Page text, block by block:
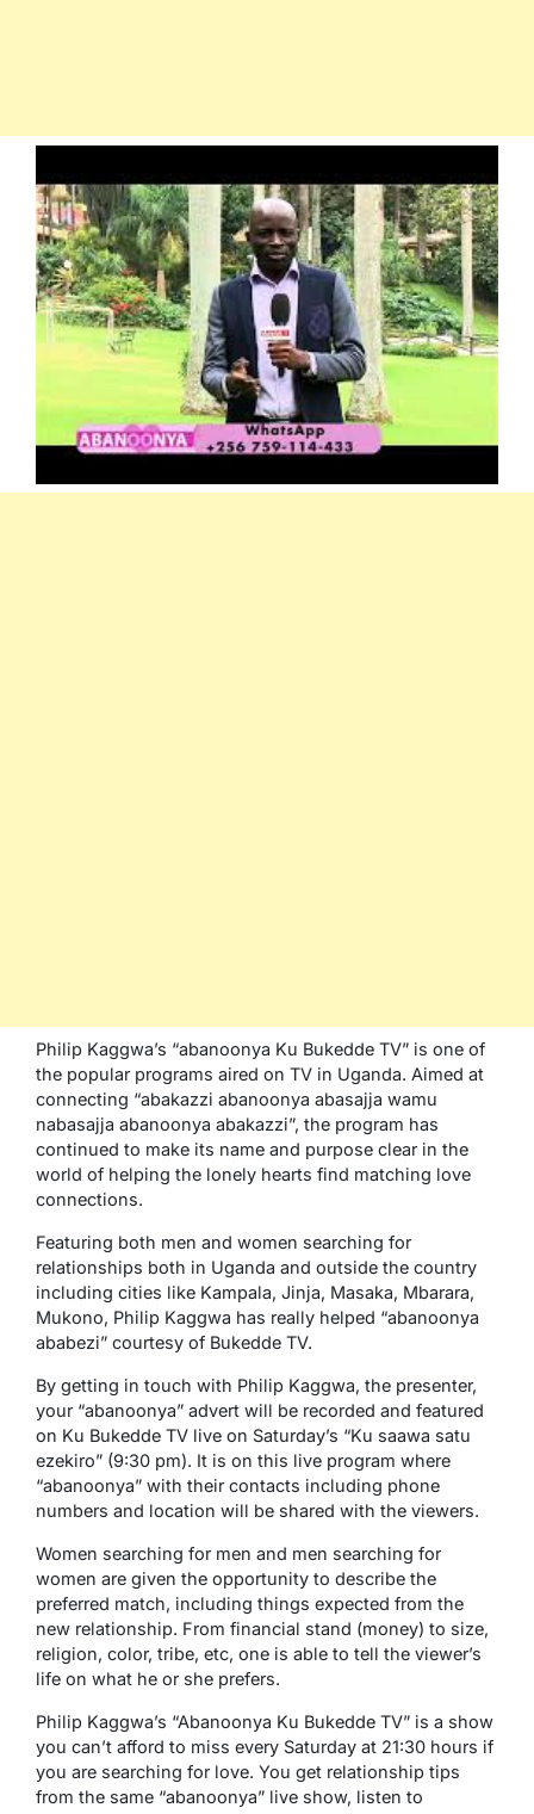
Philip Kaggwa’s “abanoonya Ku Bukedde TV” is one of
the popular programs aired on TV in Uganda. Aimed at
connecting “abakazzi abanoonya abasajja wamu
nabasajja abanoonya abakazzi”, the program has
continued to make its name and purpose clear in the
world of helping the lonely hearts find matching love
connections.
Featuring both men and women searching for
relationships both in Uganda and outside the country
including cities like Kampala, Jinja, Masaka, Mbarara,
Mukono, Philip Kaggwa has really helped “abanoonya
ababezi” courtesy of Bukedde TV.
By getting in touch with Philip Kaggwa, the presenter,
your “abanoonya” advert will be recorded and featured
on Ku Bukedde TV live on Saturday’s “Ku saawa satu
ezekiro” (9:30 pm). It is on this live program where
“abanoonya” with their contacts including phone
numbers and location will be shared with the viewers.
Women searching for men and men searching for
women are given the opportunity to describe the
preferred match, including things expected from the
new relationship. From financial stand (money) to size,
religion, color, tribe, etc, one is able to tell the viewer’s
life on what he or she prefers.
Philip Kaggwa’s “Abanoonya Ku Bukedde TV” is a show
you can’t afford to miss every Saturday at 21:30 hours if
you are searching for love. You get relationship tips
from the same “abanoonya” live show, listen to